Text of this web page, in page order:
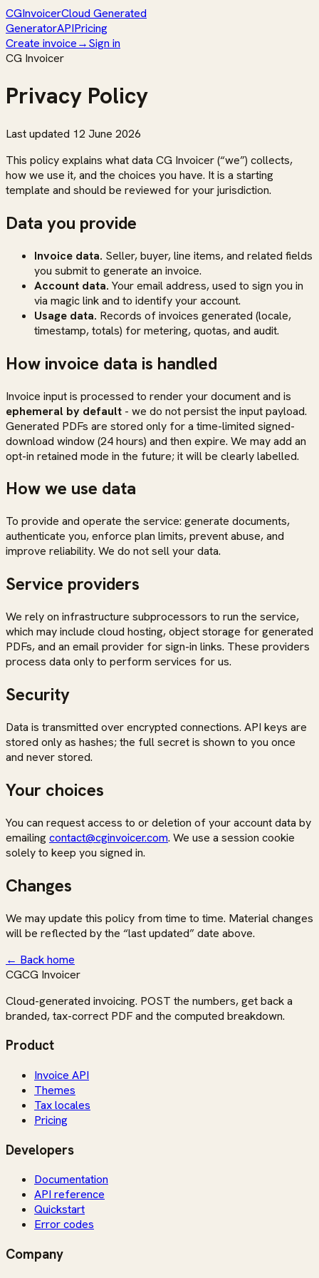
CGInvoicerCloud Generated
GeneratorAPIPricing
Create invoice→Sign in
CG Invoicer
Privacy Policy
Last updated 12 June 2026
This policy explains what data CG Invoicer (“we”) collects,
how we use it, and the choices you have. It is a starting
template and should be reviewed for your jurisdiction.
Data you provide
Invoice data. Seller, buyer, line items, and related fields
you submit to generate an invoice.
Account data. Your email address, used to sign you in
via magic link and to identify your account.
Usage data. Records of invoices generated (locale,
timestamp, totals) for metering, quotas, and audit.
How invoice data is handled
Invoice input is processed to render your document and is
ephemeral by default - we do not persist the input payload.
Generated PDFs are stored only for a time-limited signed-
download window (24 hours) and then expire. We may add an
opt-in retained mode in the future; it will be clearly labelled.
How we use data
To provide and operate the service: generate documents,
authenticate you, enforce plan limits, prevent abuse, and
improve reliability. We do not sell your data.
Service providers
We rely on infrastructure subprocessors to run the service,
which may include cloud hosting, object storage for generated
PDFs, and an email provider for sign-in links. These providers
process data only to perform services for us.
Security
Data is transmitted over encrypted connections. API keys are
stored only as hashes; the full secret is shown to you once
and never stored.
Your choices
You can request access to or deletion of your account data by
emailingcontact@cginvoicer.com. We use a session cookie
solely to keep you signed in.
Changes
We may update this policy from time to time. Material changes
will be reflected by the “last updated” date above.
← Back home
CGCG Invoicer
Cloud-generated invoicing. POST the numbers, get back a
branded, tax-correct PDF and the computed breakdown.
Product
Invoice API
Themes
Tax locales
Pricing
Developers
Documentation
API reference
Quickstart
Error codes
Company